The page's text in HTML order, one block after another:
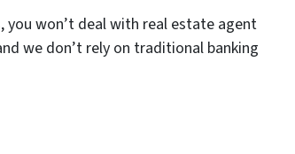
you won’t deal with real estate agent
we don’t rely on traditional banking